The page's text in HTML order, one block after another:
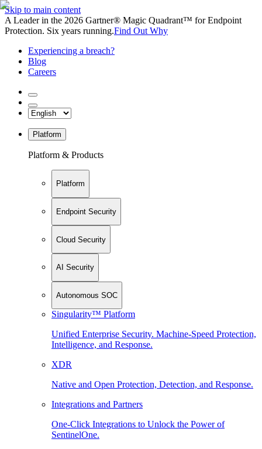
Skip to main content
A Leader in the 2026 Gartner® Magic Quadrant™ for Endpoint
Protection. Six years running.Find Out Why
Experiencing a breach?
Blog
Careers
Platform
Platform & Products
Platform
Endpoint Security
Cloud Security
AI Security
Autonomous SOC
Singularity™ Platform
Unified Enterprise Security. Machine-Speed Protection,
Intelligence, and Response.
XDR
Native and Open Protection, Detection, and Response.
Integrations and Partners
One-Click Integrations to Unlock the Power of
SentinelOne.